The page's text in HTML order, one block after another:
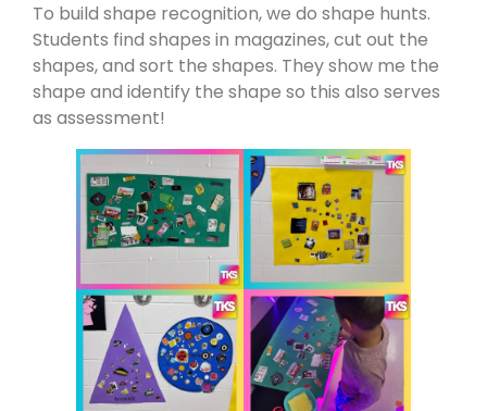
To build shape recognition, we do shape hunts.
Students find shapes in magazines, cut out the
shapes, and sort the shapes. They show me the
shape and identify the shape so this also serves
as assessment!